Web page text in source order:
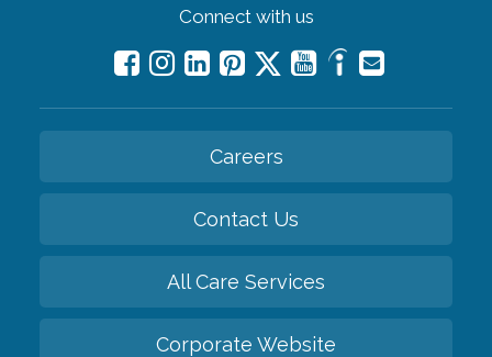
Connect with us
Careers
Contact Us
All Care Services
Corporate Website